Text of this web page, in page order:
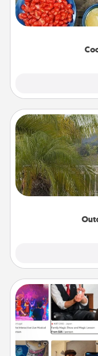
you are sure to
Make it a point to be
An outdoor
outside
Airbnb offers
world! Book a trip